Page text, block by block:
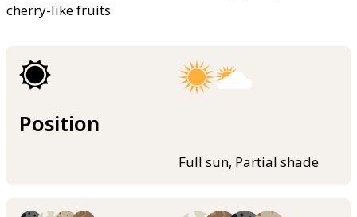
cherry-like fruits
Position
Full sun, Partial shade